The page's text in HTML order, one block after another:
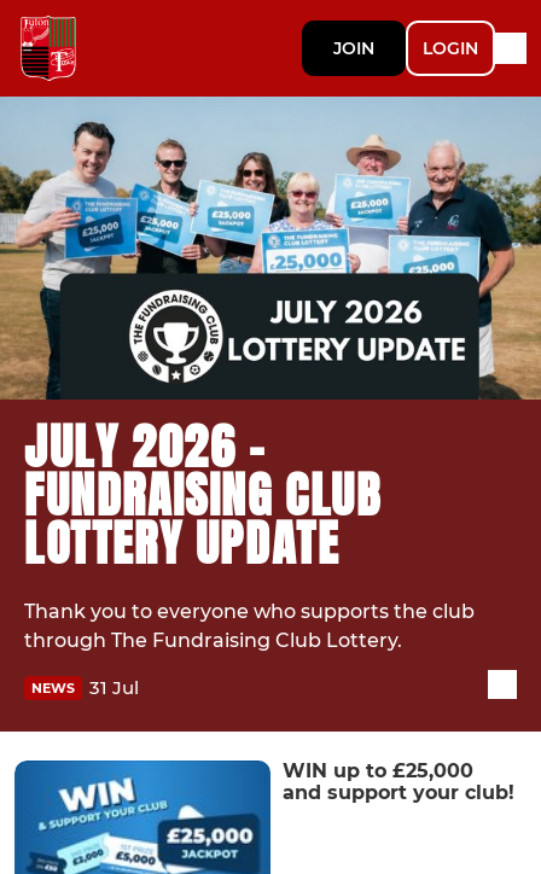
JOIN LOGIN
JULY 2026 -
FUNDRAISING CLUB
LOTTERY UPDATE
Thank you to everyone who supports the club
through The Fundraising Club Lottery.
NEWS 31 Jul
WIN up to £25,000
and support your club!